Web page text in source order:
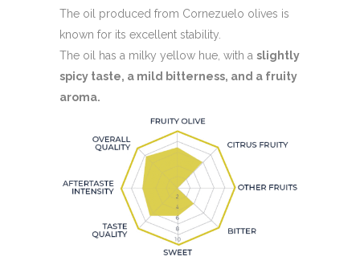
The oil produced from Cornezuelo olives is
known for its excellent stability.
The oil has a milky yellow hue, with a slightly
spicy taste, a mild bitterness, and a fruity
aroma.